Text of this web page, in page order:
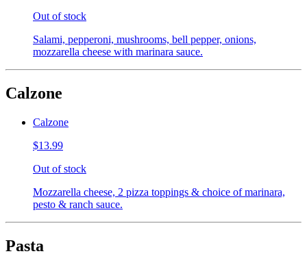
Out of stock
Salami, pepperoni, mushrooms, bell pepper, onions,
mozzarella cheese with marinara sauce.
Calzone
Calzone
$13.99
Out of stock
Mozzarella cheese, 2 pizza toppings & choice of marinara,
pesto & ranch sauce.
Pasta